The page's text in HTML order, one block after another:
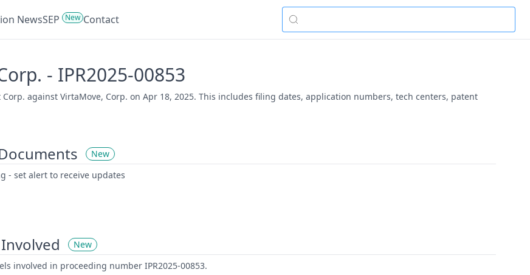
NewsSEP New Contact
- IPR2025-00853
against VirtaMove, Corp. on Apr 18, 2025. This includes filing dates, application numbers, tech centers, patent
New
- set alert to receive updates
New
involved in proceeding number IPR2025-00853.